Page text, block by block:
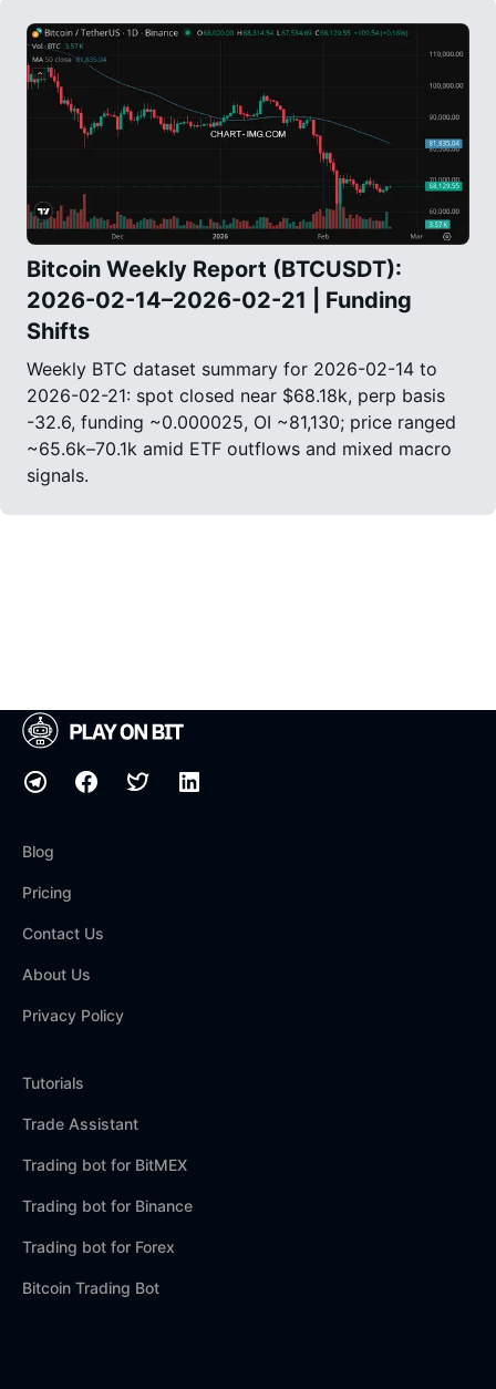
Bitcoin Weekly Report (BTCUSDT):
2026-02-14–2026-02-21 | Funding
Shifts
Weekly BTC dataset summary for 2026-02-14 to
2026-02-21: spot closed near $68.18k, perp basis
-32.6, funding ~0.000025, OI ~81,130; price ranged
~65.6k–70.1k amid ETF outflows and mixed macro
signals.
Blog
Pricing
Contact Us
About Us
Privacy Policy
Tutorials
Trade Assistant
Trading bot for BitMEX
Trading bot for Binance
Trading bot for Forex
Bitcoin Trading Bot